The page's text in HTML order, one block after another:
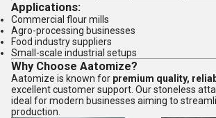
Applications:
Commercial flour mills
Agro-processing businesses
Food industry suppliers
Small-scale industrial setups
Why Choose Aatomize?
Aatomize is known for premium quality,
excellent customer support. Our stoneless
ideal for modern businesses aiming to
production.